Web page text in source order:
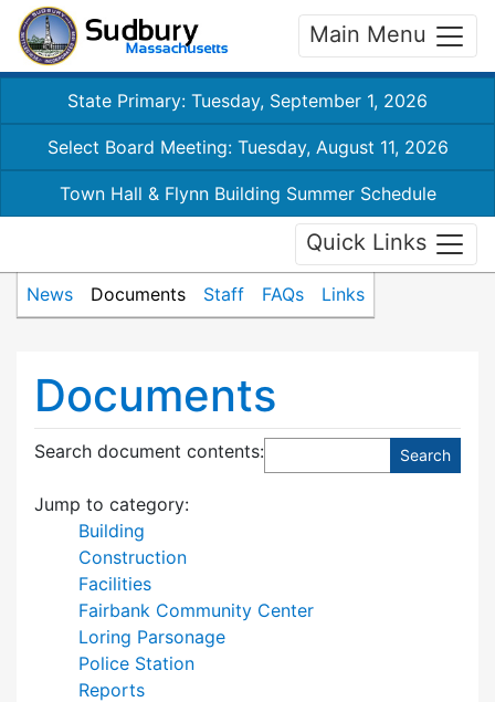
Main Menu
State Primary: Tuesday, September 1, 2026
Select Board Meeting: Tuesday, August 11, 2026
Town Hall & Flynn Building Summer Schedule
Quick Links
News Documents Staff FAQs Links
Documents
Search document contents:
Jump to category:
Building
Construction
Facilities
Fairbank Community Center
Loring Parsonage
Police Station
Reports